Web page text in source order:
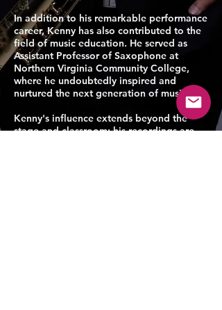
In addition to his remarkable performance
career, Kenny has also contributed to the
field of music education. He served as
Assistant Professor of Saxophone at
Northern Virginia Community College,
where he undoubtedly inspired and
nurtured the next generation of musicians.
Kenny's influence extends beyond the
stage and classroom; his recordings are